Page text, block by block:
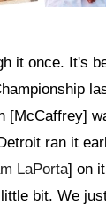
it once. It's
[McCaffrey]
ran it
LaPorta] on
bit. We